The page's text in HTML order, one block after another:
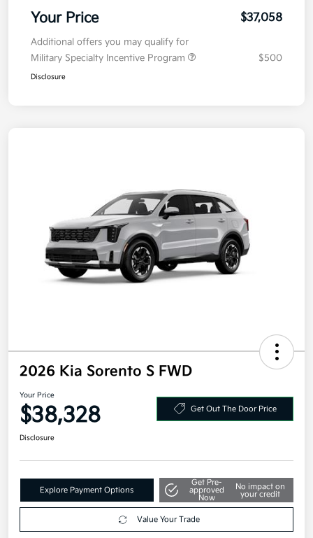
Your Price $37,058
Additional offers you may qualify for
Military Specialty Incentive Program
$500
Disclosure
2026 Kia Sorento S FWD
Your Price
$38,328 Get Out The Door Price
Disclosure
Explore Payment Options
Get Pre-
approved
Now
No impact on
your credit
Value Your Trade